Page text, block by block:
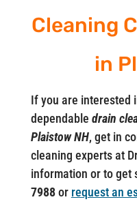
Cleaning
in
If you are interested
dependable drain
Plaistow NH, get in
cleaning experts at
information or to get
7988or request an